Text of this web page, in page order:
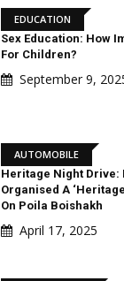
EDUCATION
Sex Education: How
For Children?
September 9,
AUTOMOBILE
Heritage Night Drive:
Organised A
On Poila Boishakh
April 17, 2025